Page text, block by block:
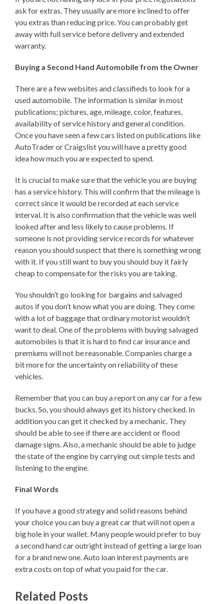
ask for extras. They usually are more inclined to offer
you extras than reducing price. You can probably get
away with full service before delivery and extended
warranty.
Buying a Second Hand Automobile from the Owner
There are a few websites and classifieds to look for a
used automobile. The information is similar in most
publications; pictures, age, mileage, color, features,
availability of service history and general condition.
Once you have seen a few cars listed on publications like
AutoTrader or Craigslist you will have a pretty good
idea how much you are expected to spend.
It is crucial to make sure that the vehicle you are buying
has a service history. This will confirm that the mileage is
correct since it would be recorded at each service
interval. It is also confirmation that the vehicle was well
looked after and less likely to cause problems. If
someone is not providing service records for whatever
reason you should suspect that there is something wrong
with it. If you still want to buy you should buy it fairly
cheap to compensate for the risks you are taking.
You shouldn’t go looking for bargains and salvaged
autos if you don’t know what you are doing. They come
with a lot of baggage that ordinary motorist wouldn’t
want to deal. One of the problems with buying salvaged
automobiles is that it is hard to find car insurance and
premiums will not be reasonable. Companies charge a
bit more for the uncertainty on reliability of these
vehicles.
Remember that you can buy a report on any car for a few
bucks. So, you should always get its history checked. In
addition you can get it checked by a mechanic. They
should be able to see if there are accident or flood
damage signs. Also, a mechanic should be able to judge
the state of the engine by carrying out simple tests and
listening to the engine.
Final Words
If you have a good strategy and solid reasons behind
your choice you can buy a great car that will not open a
big hole in your wallet. Many people would prefer to buy
a second hand car outright instead of getting a large loan
for a brand new one. Auto loan interest payments are
extra costs on top of what you paid for the car.
Related Posts